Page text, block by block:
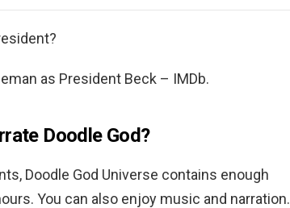
as President Beck – IMDb.
Doodle God?
Doodle God Universe contains enough
You can also enjoy music and narration.